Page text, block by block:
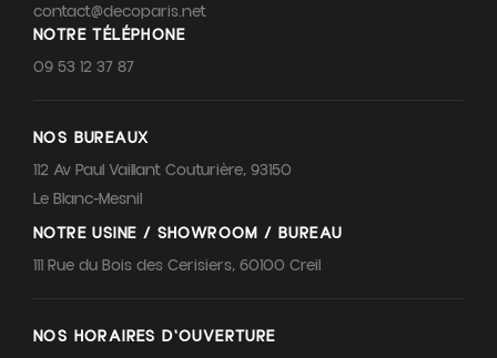
contact@decoparis.net
NOTRE TÉLÉPHONE
09 53 12 37 87
NOS BUREAUX
112 Av Paul Vaillant Couturière, 93150
Le Blanc-Mesnil
NOTRE USINE / SHOWROOM / BUREAU
111 Rue du Bois des Cerisiers, 60100 Creil
NOS HORAIRES D'OUVERTURE